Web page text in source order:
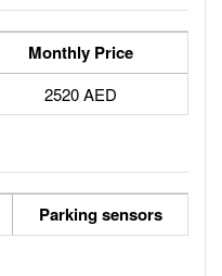
Monthly Price
2520 AED
Parking sensors